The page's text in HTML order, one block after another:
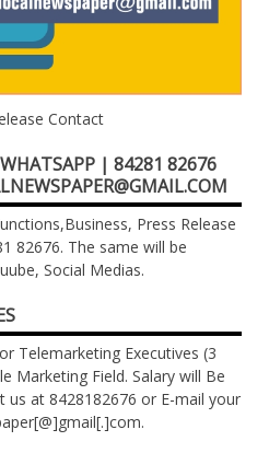
Contact
| 84281 82676
Press Release
82676. The same will be
Social Medias.
Telemarketing Executives (3
Marketing Field. Salary will Be
us at 8428182676 or E-mail your